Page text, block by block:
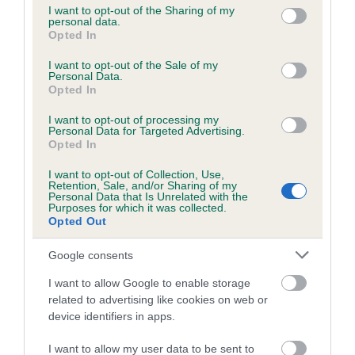
not limited to your visit or usage behaviour. You may click to
grant or deny consent to Google and its third-party tags to
use your data for below specified purposes in below Google
consent section.
I want to opt-out of the Sharing of my
personal data.
Opted In
I want to opt-out of the Sale of my
Personal Data.
Opted In
I want to opt-out of processing my
Personal Data for Targeted Advertising.
Opted In
I want to opt-out of Collection, Use,
Retention, Sale, and/or Sharing of my
Personal Data that Is Unrelated with the
Purposes for which it was collected.
Opted Out
Google consents
I want to allow Google to enable storage
related to advertising like cookies on web or
device identifiers in apps.
I want to allow my user data to be sent to
Coefficient of Inbreeding (CoI)
Inbreeding coefficient for LENNOXBANK
BUSTER is 3.5%
15 generations available of which 4 are complete
Breed average CoI 6.5%
COI Description
Estimated Breeding Values (EBVs)
Our estimated breeding values (EBVs) predict whether a dog